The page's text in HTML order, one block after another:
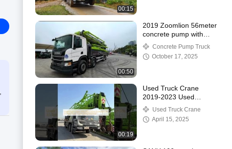
00:15
00:50
2019 Zoomlion 56meter
concrete pump with
ScaniaConcrete Pump Truck
October 17, 2025
00:19
Used Truck Crane
2019-2023 Used
Zoomlion 35t 35 Tons
Truck Crane Lifting
Machine
Used Truck Crane
April 15, 2025